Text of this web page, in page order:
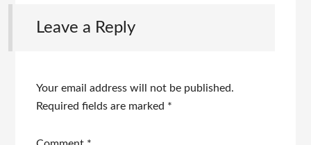
Leave a Reply
Your email address will not be published.
Required fields are marked *